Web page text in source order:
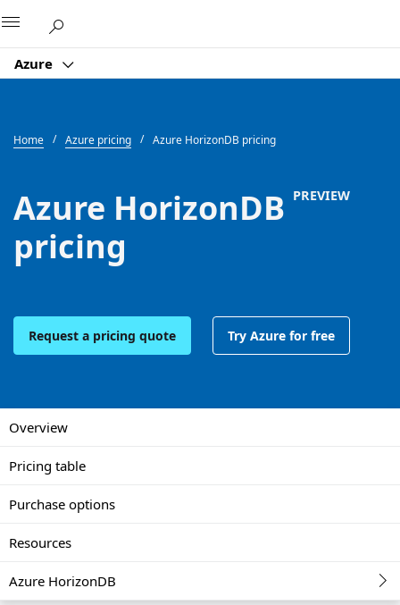
Azure
Home Azure pricing Azure HorizonDB pricing
Azure HorizonDB PREVIEW
pricing
Request a pricing quote Try Azure for free
Overview
Pricing table
Purchase options
Resources
Azure HorizonDB